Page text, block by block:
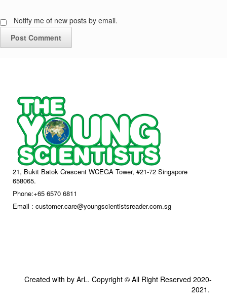
Notify me of new posts by email.
21, Bukit Batok Crescent WCEGA Tower, #21-72 Singapore
658065.
Phone:+65 6570 6811
Email : customer.care@youngscientistsreader.com.sg
Created with by ArL. Copyright © All Right Reserved 2020-
2021.